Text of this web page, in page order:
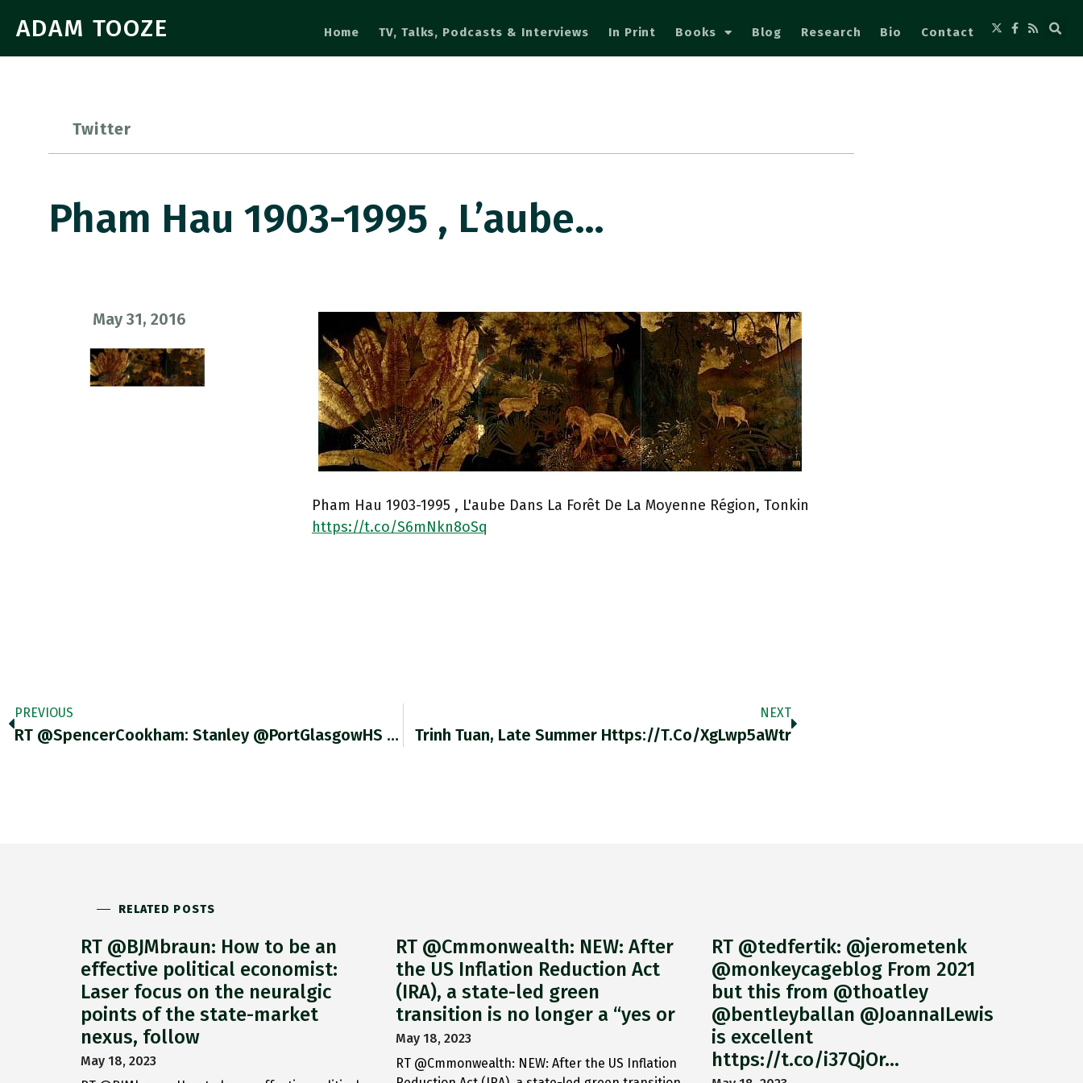
ADAM TOOZE Home TV, Talks, Podcasts & Interviews In Print Books Blog Research Bio Contact
Twitter
Pham Hau 1903-1995 , L’aube…
May 31, 2016
Pham Hau 1903-1995 , L'aube Dans La Forêt De La Moyenne Région, Tonkin
https://t.co/S6mNkn8oSq
PREVIOUS
RT @SpencerCookham: Stanley @PortGlasgowHS #WW2…
NEXT
Trinh Tuan, Late Summer Https://t.co/XgLwp5aWtr
RELATED POSTS
RT @BJMbraun: How to be an
effective political economist:
Laser focus on the neuralgic
points of the state-market
nexus, follow
May 18, 2023
RT @Cmmonwealth: NEW: After
the US Inflation Reduction Act
(IRA), a state-led green
transition is no longer a “yes or
May 18, 2023
RT @Cmmonwealth: NEW: After the US Inflation
RT @tedfertik: @jerometenk
@monkeycageblog From 2021
but this from @thoatley
@bentleyballan @JoannaILewis
is excellent
https://t.co/i37QjOr…